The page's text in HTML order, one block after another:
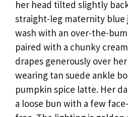
her head tilted slightly
straight-leg maternity blue
wash with an over-the-
paired with a chunky
drapes generously over her
wearing tan suede ankle
pumpkin spice latte. Her
a loose bun with a few